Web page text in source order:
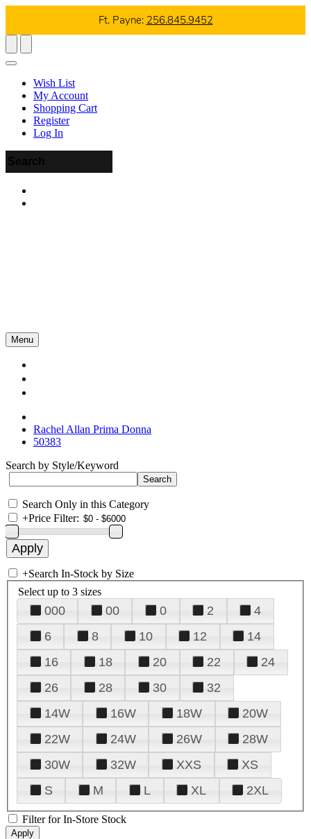
Ft. Payne: 256.845.9452
Wish List
My Account
Shopping Cart
Register
Log In
Menu
Rachel Allan Prima Donna
50383
Search by Style/Keyword
Search Only in this Category
+Price Filter:
+Search In-Stock by Size
Select up to 3 sizes
000 00 0 2
4
6
8 10 12
14
16
18 20 22
24
26
28 30
32
14W
16W 18W
20W
22W
24W 26W
28W
30W
32W XXS
XS
S
M L XL 2XL
Filter for In-Store Stock